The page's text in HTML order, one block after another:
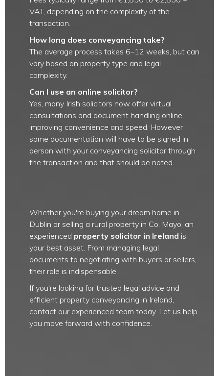
VAT, depending on the complexity of the
transaction.
How long does conveyancing take?
The average process takes 6–12 weeks, but can
vary based on property type and legal
complexity.
Can I use an online solicitor?
Yes, many Irish solicitors now offer virtual
consultations and document handling online,
improving convenience and speed. However
some documentation will have to be signed in
person with your conveyancing solicitor through
the transaction and that should be noted.
Whether you're buying your dream home in
Dublin or selling a rural property in Co. Mayo, an
experienced property solicitor in Ireland is
your best asset. From managing legal
documents to negotiating with buyers or sellers,
their role is indispensable.
If you're looking for trusted legal advice and
efficient property conveyancing in Ireland,
contact our experienced team today. Let us help
you move forward with confidence.